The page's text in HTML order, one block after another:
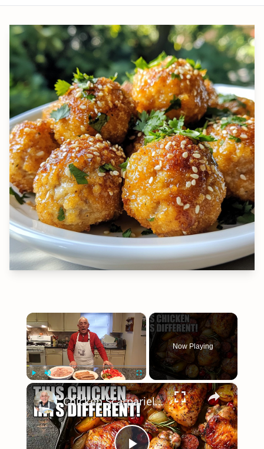
×
Play Unmute Fullscreen
Now Playing
×
Chicken Scarpariello Recipe